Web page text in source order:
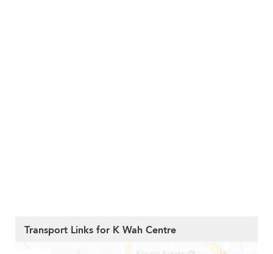
Transport Links for K Wah Centre